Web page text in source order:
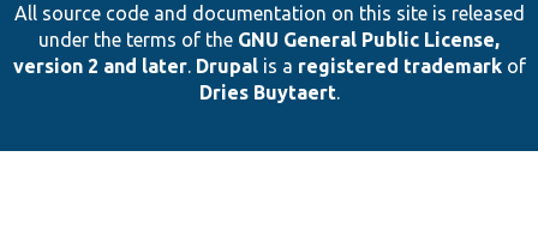
All source code and documentation on this site is released
under the terms of the GNU General Public License,
version 2 and later. Drupalis a registered trademarkof
Dries Buytaert.